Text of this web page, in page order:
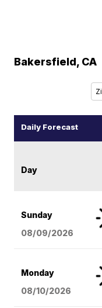
Bakersfield, CA
Daily Forecast
Day
Sunday
08/09/2026
Monday
08/10/2026